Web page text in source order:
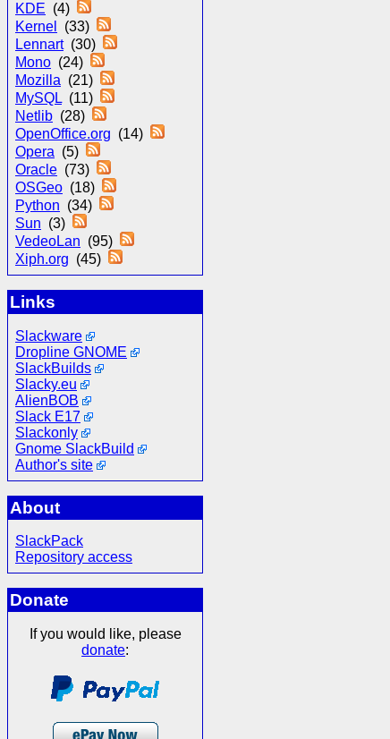
KDE (4)
Kernel
(33)
Lennart(30)
Mono (24)
Mozilla (21)
MySQL (11)
Netlib (28)
OpenOffice.org (14)
Opera (5)
Oracle (73)
OSGeo (18)
Python (34)
Sun (3)
VedeoLan (95)
Xiph.org (45)
Links
Slackware
Dropline GNOME
SlackBuilds
Slacky.eu
AlienBOB
Slack E17
Slackonly
Gnome SlackBuild
Author's site
About
SlackPack
Repository access
Donate
If you would like, please
donate: